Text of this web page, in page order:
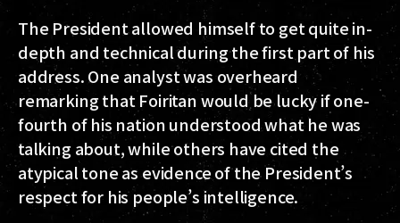
The President allowed himself to get quite in-
depth and technical during the first part of his
address. One analyst was overheard
remarking that Foiritan would be lucky if one-
fourth of his nation understood what he was
talking about, while others have cited the
atypical tone as evidence of the President’s
respect for his people’s intelligence.